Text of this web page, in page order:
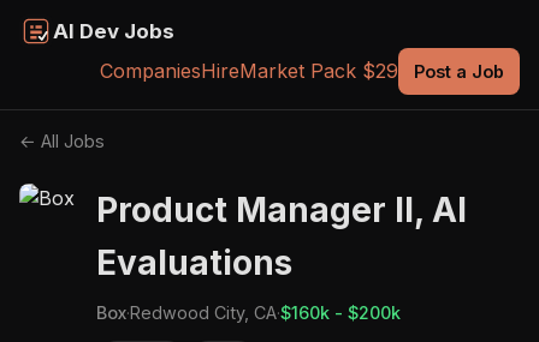
AI Dev Jobs
CompaniesHireMarket Pack $29 Post a Job
← All Jobs
Product Manager II, AI
Evaluations
Box·Redwood City, CA·$160k - $200k